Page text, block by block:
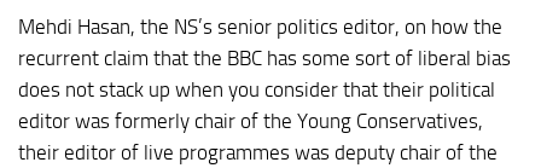
Mehdi Hasan, the NS’s senior politics editor, on how the
recurrent claim that the BBC has some sort of liberal bias
does not stack up when you consider that their political
editor was formerly chair of the Young Conservatives,
their editor of live programmes was deputy chair of the